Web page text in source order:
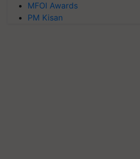
MFOI Awards
PM Kisan